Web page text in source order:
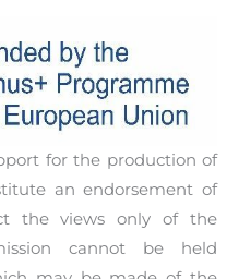
relevant information
concepts and tools
becoming digital
Digital
users will be able
work performed
game for
for the production of
an endorsement of
the views only of the
cannot be held